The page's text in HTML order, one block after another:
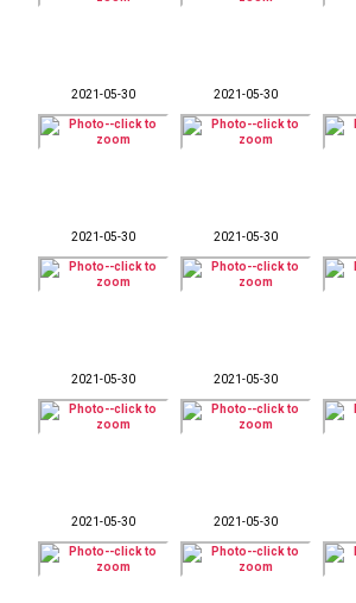
2021-05-30 2021-05-30
2021-05-30 2021-05-30
2021-05-30 2021-05-30
2021-05-30 2021-05-30